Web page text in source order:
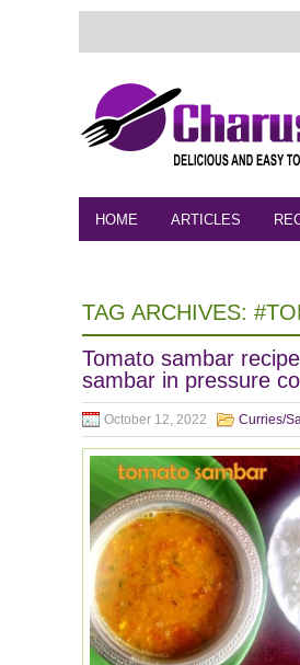
HOME ARTICLES
TAG ARCHIVES:
Tomato sambar
sambar in pressure
October 12, 2022 Curries/